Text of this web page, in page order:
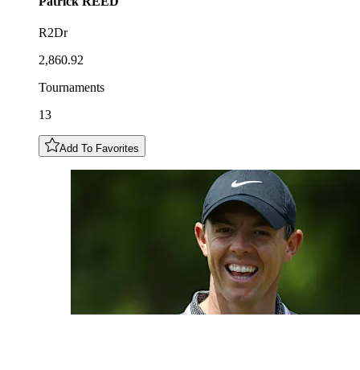
R2Dr
2,860.92
Tournaments
13
Add To Favorites